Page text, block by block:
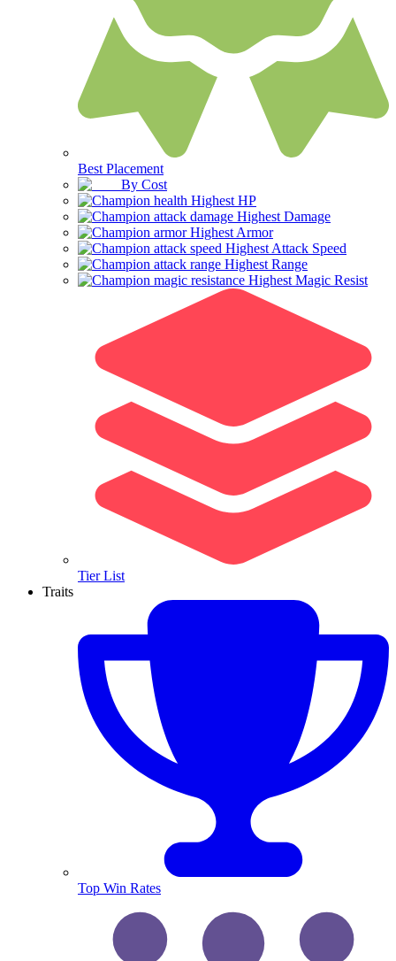
Best Placement
By Cost
Highest HP
Highest Damage
Highest Armor
Highest Attack Speed
Highest Range
Highest Magic Resist
Tier List
Traits
Top Win Rates